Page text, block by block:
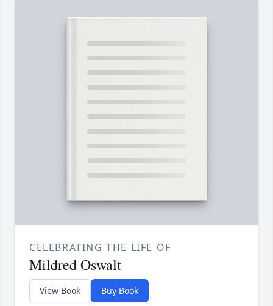
CELEBRATING THE LIFE OF
Mildred Oswalt
View Book Buy Book